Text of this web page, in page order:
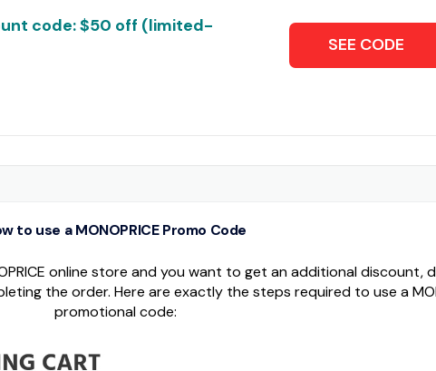
code: $50 off (limited-
SEE CODE
to use a MONOPRICE Promo Code
online store and you want to get an additional discount,
the order. Here are exactly the steps required to use a
promotional code: